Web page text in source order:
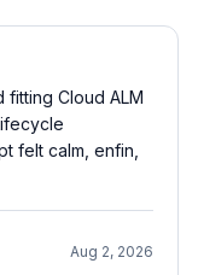
Cloud ALM
felt calm, enfin,
Aug 2, 2026